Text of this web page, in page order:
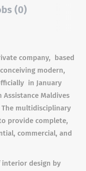
(0)
company, based
modern,
in January
Assistance Maldives
multidisciplinary
provide complete,
commercial, and
interior design by